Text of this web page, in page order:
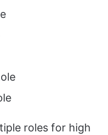
roles for high